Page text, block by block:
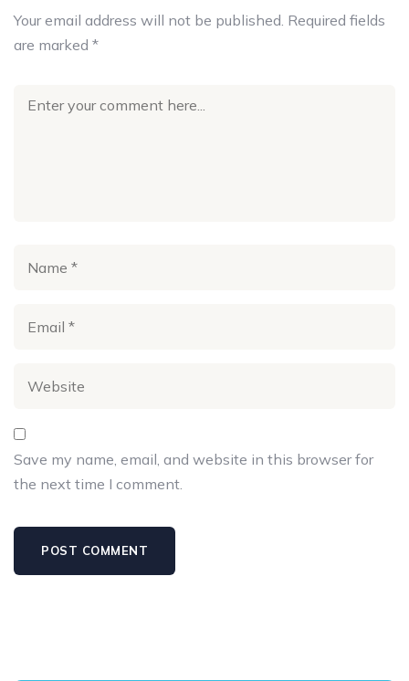
Your email address will not be published. Required fields
are marked *
Save my name, email, and website in this browser for
the next time I comment.